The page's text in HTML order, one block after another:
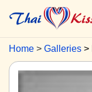
Home Galleries